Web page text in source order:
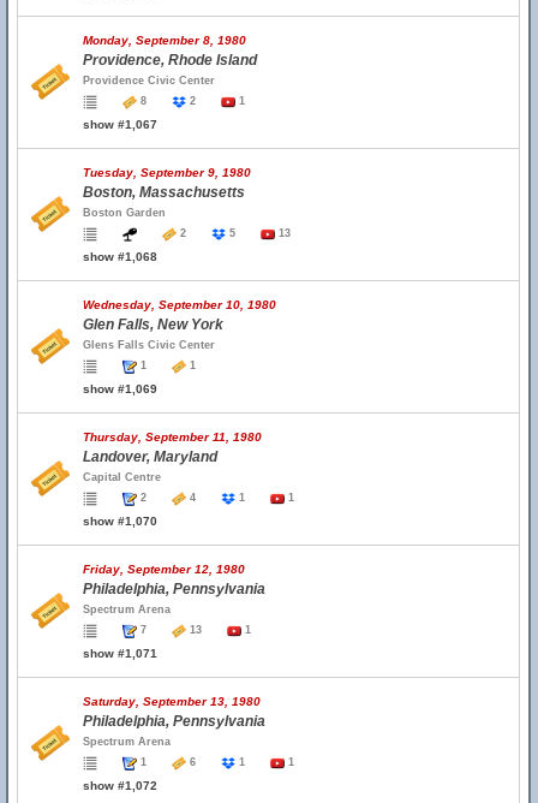
Monday, September 8, 1980
Providence, Rhode Island
Providence Civic Center
8
2 1
show #1,067
Tuesday, September 9, 1980
Boston, Massachusetts
Boston Garden
2
5 13
show #1,068
Wednesday, September 10, 1980
Glen Falls, New York
Glens Falls Civic Center
1
1
show #1,069
Thursday, September 11, 1980
Landover, Maryland
Capital Centre
2
4 1 1
show #1,070
Friday, September 12, 1980
Philadelphia, Pennsylvania
Spectrum Arena
7
13 1
show #1,071
Saturday, September 13, 1980
Philadelphia, Pennsylvania
Spectrum Arena
1
6 1 1
show #1,072